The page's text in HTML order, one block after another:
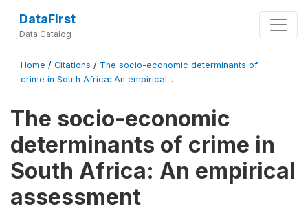
DataFirst
Data Catalog
Home / Citations / The socio-economic determinants of
crime in South Africa: An empirical...
The socio-economic
determinants of crime in
South Africa: An empirical
assessment